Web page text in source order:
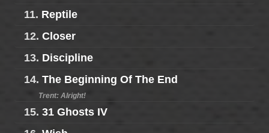
11. Reptile
12. Closer
13. Discipline
14. The Beginning Of The End
Trent: Alright!
15. 31 Ghosts IV